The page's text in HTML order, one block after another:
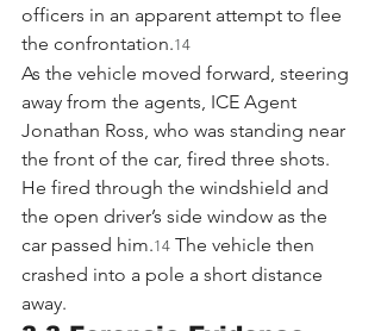
officers in an apparent attempt to flee
the confrontation.14
As the vehicle moved forward, steering
away from the agents, ICE Agent
Jonathan Ross, who was standing near
the front of the car, fired three shots.
He fired through the windshield and
the open driver’s side window as the
car passed him.14 The vehicle then
crashed into a pole a short distance
away.